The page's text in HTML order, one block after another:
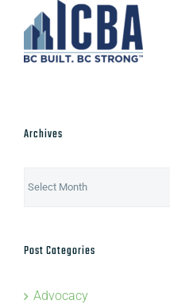
Archives
Post Categories
Advocacy